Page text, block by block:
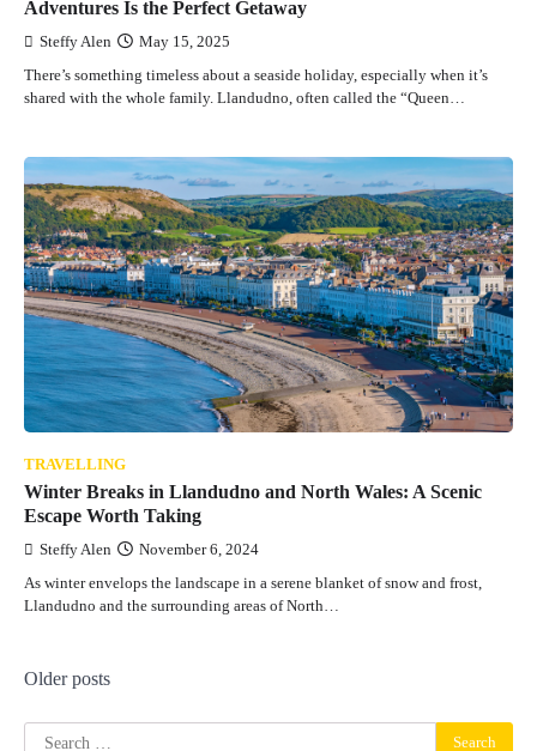
Adventures Is the Perfect Getaway
Steffy Alen May 15, 2025
There’s something timeless about a seaside holiday, especially when it’s
shared with the whole family. Llandudno, often called the “Queen…
TRAVELLING
Winter Breaks in Llandudno and North Wales: A Scenic
Escape Worth Taking
Steffy Alen November 6, 2024
As winter envelops the landscape in a serene blanket of snow and frost,
Llandudno and the surrounding areas of North…
Posts
navigation
Older posts
Search